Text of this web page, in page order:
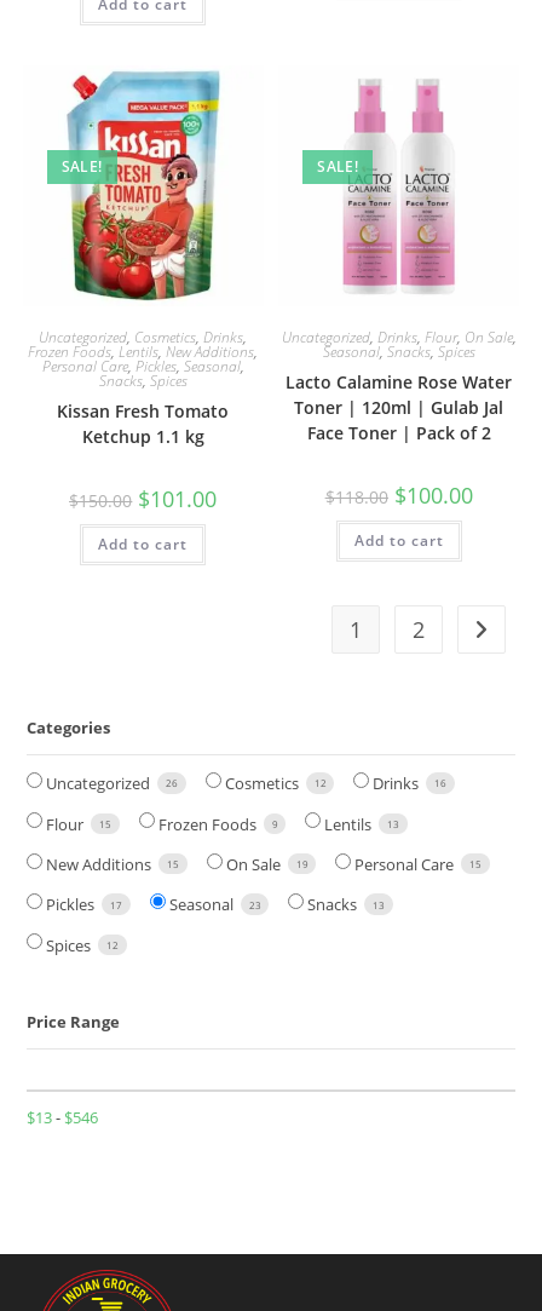
$249.00.
Add to cart
SALE!
Uncategorized, Cosmetics,Drinks,
Frozen Foods,Lentils,New Additions,
Personal Care, Pickles, Seasonal,
Snacks, Spices
Kissan Fresh Tomato
Ketchup 1.1 kg
$150.00 Original
price
was:
$150.00.
$101.00Current
Add to cart
SALE!
Uncategorized, Drinks, Flour, On Sale,
Seasonal, Snacks, Spices
Lacto Calamine Rose Water
Toner | 120ml | Gulab Jal
Face Toner | Pack of 2
$118.00 Original
price
was:
$118.00.
$100.00Current
price
Add to cart
1 2
Categories
Uncategorized 26 Cosmetics 12 Drinks 16
Flour 15 Frozen Foods 9 Lentils 13
New Additions 15 On Sale 19 Personal Care 15
Pickles 17 Seasonal 23 Snacks 13
Spices 12
Price Range
$13- $546